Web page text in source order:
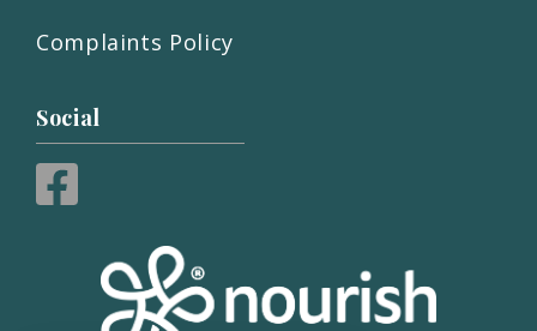
Complaints Policy
Social